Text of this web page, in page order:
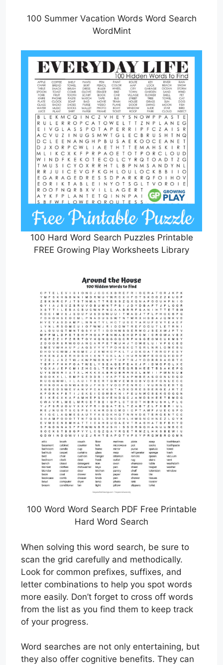
100 Summer Vacation Words Word Search
WordMint
100 Hard Word Search Puzzles Printable
FREE Growing Play Worksheets Library
100 Word Word Search PDF Free Printable
Hard Word Search
When solving this word search, be sure to
scan the grid carefully and methodically.
Look for common prefixes, suffixes, and
letter combinations to help you spot words
more easily. Don’t forget to cross off words
from the list as you find them to keep track
of your progress.
Word searches are not only entertaining, but
they also offer cognitive benefits. They can